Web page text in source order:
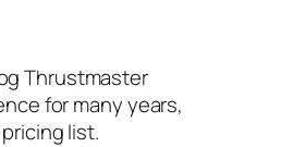
Thrustmaster
for many years,
list.